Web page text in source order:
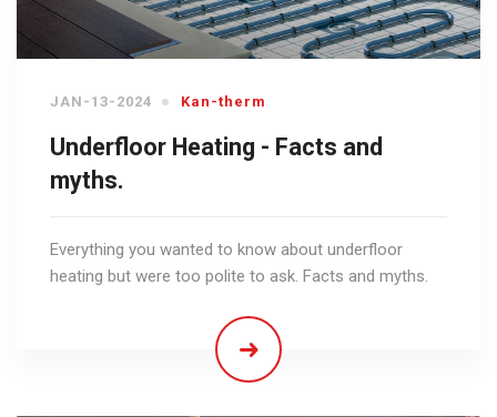
JAN-13-2024 Kan-therm
Underfloor Heating - Facts and
myths.
Everything you wanted to know about underfloor
heating but were too polite to ask. Facts and myths.